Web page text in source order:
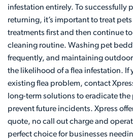
infestation entirely. To successfully
returning, it’s important to treat
treatments first and then continue
cleaning routine. Washing pet
frequently, and maintaining
the likelihood of a flea infestation. If
existing flea problem, contact
long-term solutions to eradicate
prevent future incidents. Xpress
quote, no call out charge and
perfect choice for businesses